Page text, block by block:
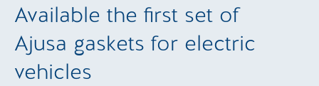
Available the first set of
Ajusa gaskets for electric
vehicles